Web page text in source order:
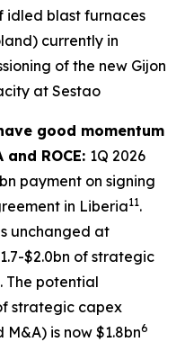
idled blast furnaces
currently in
of the new Gijon
at Sestao
good momentum
ROCE: 1Q 2026
payment on signing
in Liberia11.
unchanged at
$2.0bn of strategic
The potential
strategic capex
is now $1.8bn6